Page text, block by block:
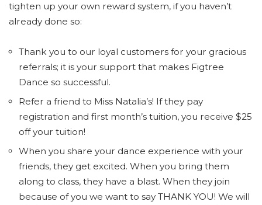
tighten up your own reward system, if you haven’t
already done so:
Thank you to our loyal customers for your gracious
referrals; it is your support that makes Figtree
Dance so successful.
Refer a friend to Miss Natalia’s! If they pay
registration and first month’s tuition, you receive $25
off your tuition!
When you share your dance experience with your
friends, they get excited. When you bring them
along to class, they have a blast. When they join
because of you we want to say THANK YOU! We will